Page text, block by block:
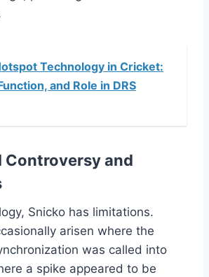
Technology in Cricket:
and Role in DRS
Controversy and
Snicko has limitations.
arisen where the
was called into
a spike appeared to be